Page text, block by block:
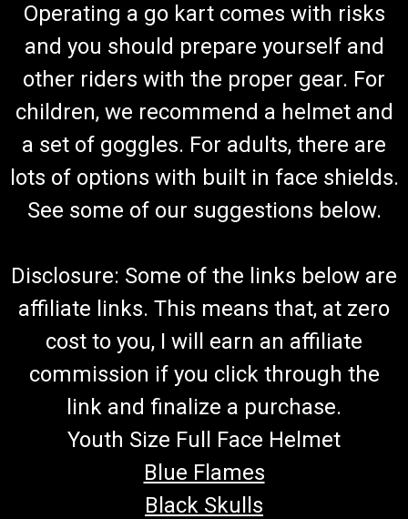
Operating a go kart comes with risks
and you should prepare yourself and
other riders with the proper gear. For
children, we recommend a helmet and
a set of goggles. For adults, there are
lots of options with built in face shields.
See some of our suggestions below.
Disclosure: Some of the links below are
affiliate links. This means that, at zero
cost to you, I will earn an affiliate
commission if you click through the
link and finalize a purchase.
Youth Size Full Face Helmet
Blue Flames
Black Skulls